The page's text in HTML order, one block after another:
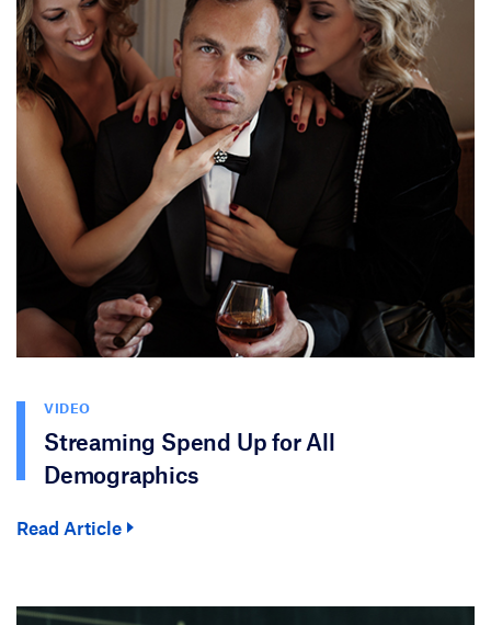
VIDEO
Streaming Spend Up for All
Demographics
Read Article